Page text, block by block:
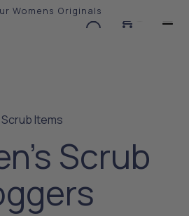
Womens Originals
Scrub Items
Scrub